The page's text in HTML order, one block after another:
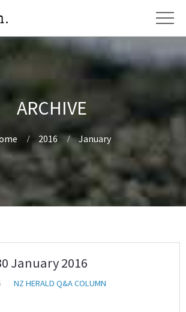
ARCHIVE
2016 January
January 2016
NZ HERALD Q&A COLUMN